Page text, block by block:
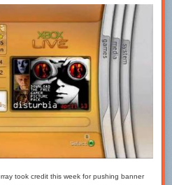
took credit this week for pushing banner